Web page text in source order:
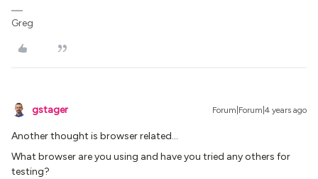
Greg
gstager Forum|Forum|4 years ago
Another thought is browser related…
What browser are you using and have you tried any others for
testing?